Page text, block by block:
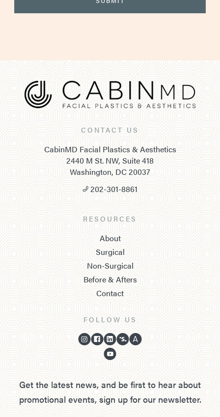
CONTACT US
CabinMD Facial Plastics & Aesthetics
2440 M St. NW, Suite 418
Washington, DC 20037
202-301-8861
RESOURCES
About
Surgical
Non-Surgical
Before & Afters
Contact
FOLLOW US
Get the latest news, and be first to hear about
promotional events, sign up for our newsletter.